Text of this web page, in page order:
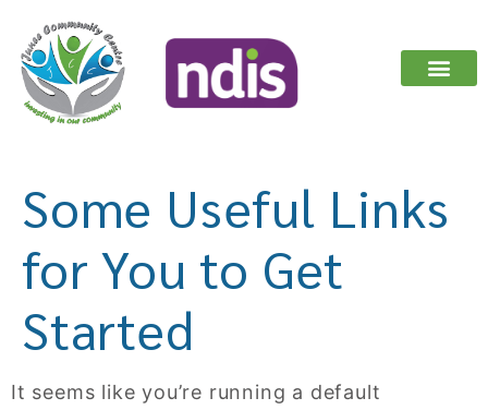
Some Useful Links
for You to Get
Started
It seems like you’re running a default